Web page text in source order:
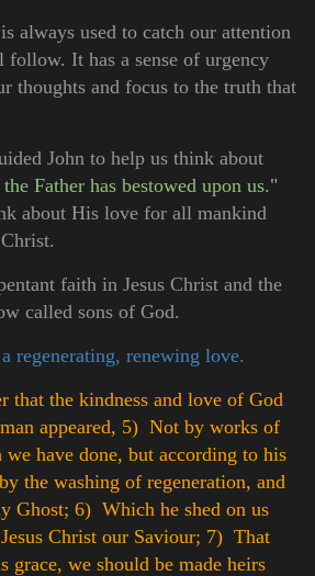
is always used to catch our attention
It has a sense of urgency
thoughts and focus to the truth that
John to help us think about
Father has bestowed upon us."
about His love for all mankind
faith in Jesus Christ and the
called sons of God.
regenerating, renewing love.
that the kindness and love of God
appeared, 5) Not by works of
we have done, but according to his
the washing of regeneration, and
Ghost; 6) Which he shed on us
Christ our Saviour; 7) That
grace, we should be made heirs